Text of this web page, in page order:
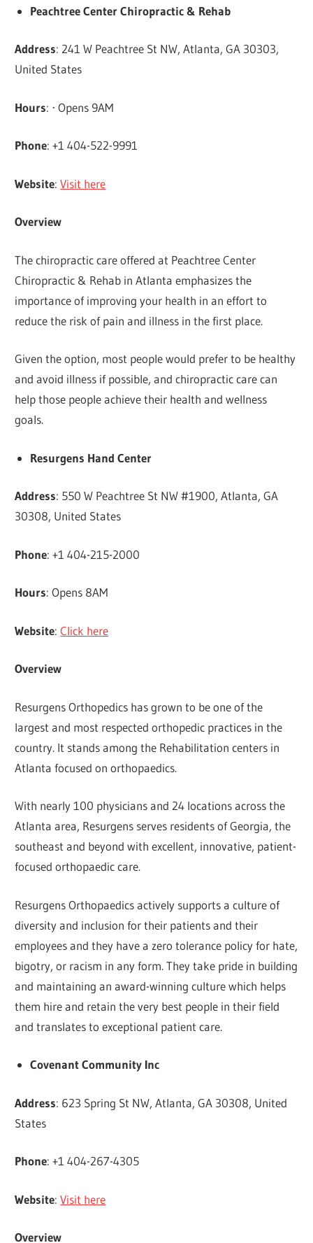
Peachtree Center Chiropractic & Rehab
Address: 241 W Peachtree St NW, Atlanta, GA 30303,
United States
Hours: ⋅ Opens 9AM
Phone: +1 404-522-9991
Website:Visit here
Overview
The chiropractic care offered at Peachtree Center
Chiropractic & Rehab in Atlanta emphasizes the
importance of improving your health in an effort to
reduce the risk of pain and illness in the first place.
Given the option, most people would prefer to be healthy
and avoid illness if possible, and chiropractic care can
help those people achieve their health and wellness
goals.
Resurgens Hand Center
Address: 550 W Peachtree St NW #1900, Atlanta, GA
30308, United States
Phone: +1 404-215-2000
Hours: Opens 8AM
Website:Click here
Overview
Resurgens Orthopedics has grown to be one of the
largest and most respected orthopedic practices in the
country. It stands among the Rehabilitation centers in
Atlanta focused on orthopaedics.
With nearly 100 physicians and 24 locations across the
Atlanta area, Resurgens serves residents of Georgia, the
southeast and beyond with excellent, innovative, patient-
focused orthopaedic care.
Resurgens Orthopaedics actively supports a culture of
diversity and inclusion for their patients and their
employees and they have a zero tolerance policy for hate,
bigotry, or racism in any form. They take pride in building
and maintaining an award-winning culture which helps
them hire and retain the very best people in their field
and translates to exceptional patient care.
Covenant Community Inc
Address: 623 Spring St NW, Atlanta, GA 30308, United
States
Phone: +1 404-267-4305
Website:Visit here
Overview